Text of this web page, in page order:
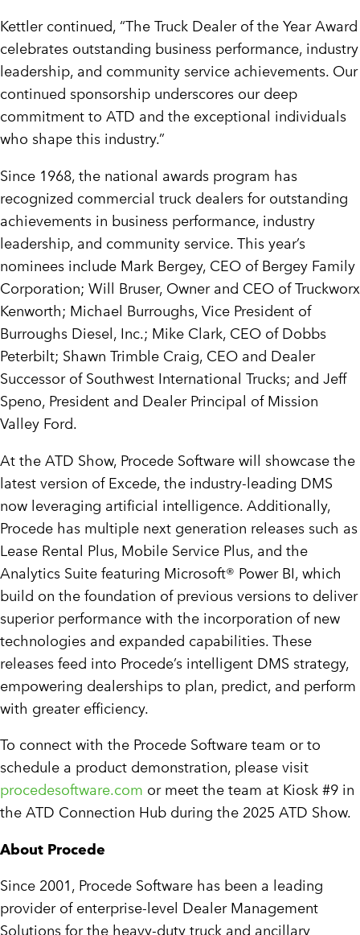
Kettler continued, “The Truck Dealer of the Year Award
celebrates outstanding business performance, industry
leadership, and community service achievements. Our
continued sponsorship underscores our deep
commitment to ATD and the exceptional individuals
who shape this industry.”
Since 1968, the national awards program has
recognized commercial truck dealers for outstanding
achievements in business performance, industry
leadership, and community service. This year’s
nominees include Mark Bergey, CEO of Bergey Family
Corporation; Will Bruser, Owner and CEO of Truckworx
Kenworth; Michael Burroughs, Vice President of
Burroughs Diesel, Inc.; Mike Clark, CEO of Dobbs
Peterbilt; Shawn Trimble Craig, CEO and Dealer
Successor of Southwest International Trucks; and Jeff
Speno, President and Dealer Principal of Mission
Valley Ford.
At the ATD Show, Procede Software will showcase the
latest version of Excede, the industry-leading DMS
now leveraging artificial intelligence. Additionally,
Procede has multiple next generation releases such as
Lease Rental Plus, Mobile Service Plus, and the
Analytics Suite featuring Microsoft® Power BI, which
build on the foundation of previous versions to deliver
superior performance with the incorporation of new
technologies and expanded capabilities. These
releases feed into Procede’s intelligent DMS strategy,
empowering dealerships to plan, predict, and perform
with greater efficiency.
To connect with the Procede Software team or to
schedule a product demonstration, please visit
procedesoftware.com or meet the team at Kiosk #9 in
the ATD Connection Hub during the 2025 ATD Show.
About Procede
Since 2001, Procede Software has been a leading
provider of enterprise-level Dealer Management
Solutions for the heavy-duty truck and ancillary